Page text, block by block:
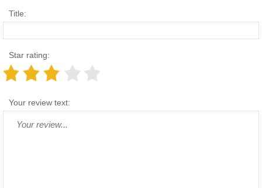
Title:
Star rating:
Your review text: